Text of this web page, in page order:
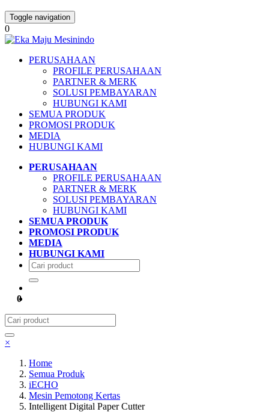
Toggle navigation
0
PERUSAHAAN
PROFILE PERUSAHAAN
PARTNER & MERK
SOLUSI PEMBAYARAN
HUBUNGI KAMI
SEMUA PRODUK
PROMOSI PRODUK
MEDIA
HUBUNGI KAMI
PERUSAHAAN
PROFILE PERUSAHAAN
PARTNER & MERK
SOLUSI PEMBAYARAN
HUBUNGI KAMI
SEMUA PRODUK
PROMOSI PRODUK
MEDIA
HUBUNGI KAMI
0
×
Home
Semua Produk
iECHO
Mesin Pemotong Kertas
Intelligent Digital Paper Cutter